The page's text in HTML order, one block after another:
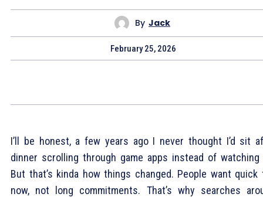
By Jack
February 25, 2026
I’ll be honest, a few years ago I never thought I’d sit
dinner scrolling through game apps instead of watching
But that’s kinda how things changed. People want quick
now, not long commitments. That’s why searches